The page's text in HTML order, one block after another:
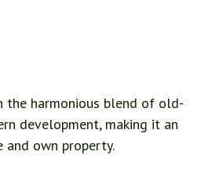
the harmonious blend of old-
development, making it an
own property.